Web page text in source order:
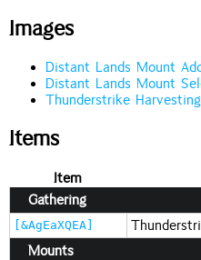
Images
Distant Lands Mount
Distant Lands Mount
Thunderstrike
Items
Item
Gathering
[&AgEaXQEA]
Mounts